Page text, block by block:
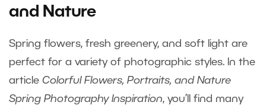
and Nature
Spring flowers, fresh greenery, and soft light are
perfect for a variety of photographic styles. In the
article Colorful Flowers, Portraits, and Nature
Spring Photography Inspiration, you’ll find many